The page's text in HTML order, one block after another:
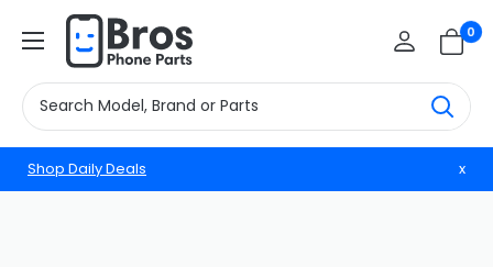
BrosphonepartsUS 0
Shop Daily Deals x